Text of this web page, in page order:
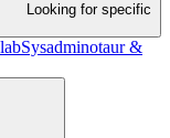
Looking for specific
Sysadminotaur &